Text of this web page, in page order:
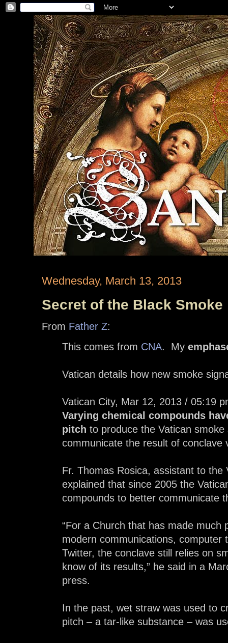
Wednesday, March 13, 2013
Secret of the Black Smoke
From Father Z:
This comes from CNA. My
Vatican details how new smoke
Vatican City, Mar 12, 2013 / 05:19
Varying chemical compounds
pitch to produce the Vatican
communicate the result of conclave
Fr. Thomas Rosica, assistant to the
explained that since 2005 the
compounds to better communicate
“For a Church that has made much
modern communications, computer
Twitter, the conclave still relies on
know of its results,” he said in a
press.
In the past, wet straw was used to
pitch – a tar-like substance – was